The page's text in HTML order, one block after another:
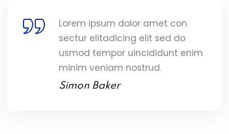
Lorem ipsum dolor amet con
sectur elitadicing elit sed do
usmod tempor uincididunt enim
minim veniam nostrud.
Simon Baker